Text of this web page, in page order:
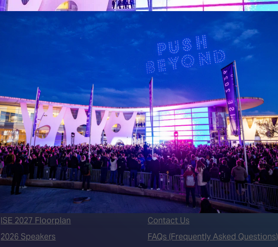
QUICK LINKS
Become an ISE 2027 Exhibitor
ISE 2027 - Call for Presenters
ISE 2027 Floorplan
2026 Speakers
About Us
AVIXA and CEDIA
Contact Us
FAQs (Frequently Asked Questions)